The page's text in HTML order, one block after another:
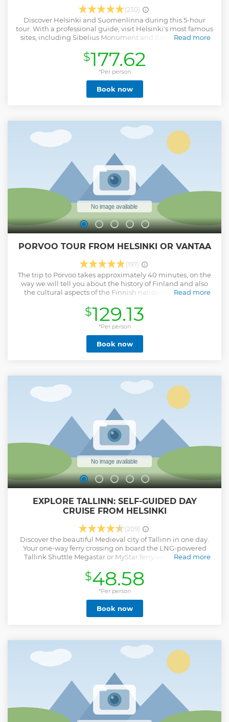
(230)
Discover Helsinki and Suomenlinna during this 5-hour
tour. With a professional guide, visit Helsinki's most famous
sites, including Sibelius Monument and Esplanade Park.
your walking tour through Suomenlinna church, Jetty
barracks and Dry dock, etc. Round-trip ferry tickets and
pickup from central Helsinki are included. The tour will end
at Market Square, you will have time to enjoy the local
restaurants/cafe or shop on your own after the tour.
Read more
Show less
$177.62
*Per person
Book now
PORVOO TOUR FROM HELSINKI OR VANTAA
(197)
The trip to Porvoo takes approximately 40 minutes, on the
way we will tell you about the history of Finland and also
the cultural aspects of the Finnish nation. Porvoo is the
Town", a dense medieval street pattern with wooden
houses. It is the town of Johan Ludvig Runeberg and Albert
Edelfelt. We also will visit the market square, King's hotel,
Merchant houses, and Toy store.
Read more
Show less
$129.13
*Per person
Book now
EXPLORE TALLINN: SELF-GUIDED DAY
CRUISE FROM HELSINKI
(209)
Discover the beautiful Medieval city of Tallinn in one day.
Your one-way ferry crossing on board the LNG-powered
Tallink Shuttle Megastar or MyStar ferry will take only 2
from early morning to late afternoon and get 4-7 hours in
Tallinn to explore the magnificent Old Town and visit
museums, galleries, or small boutiques. During your
journey, you can shop on board or enjoy a meal in one of
the multiple restaurants, cafes, and bars. Please note that
you need to check-in for the ferry before departure in
approximately 30 minutes before departure. Please check
you are carrying valid travel documents.
Read more
$48.58
*Per person
Book now